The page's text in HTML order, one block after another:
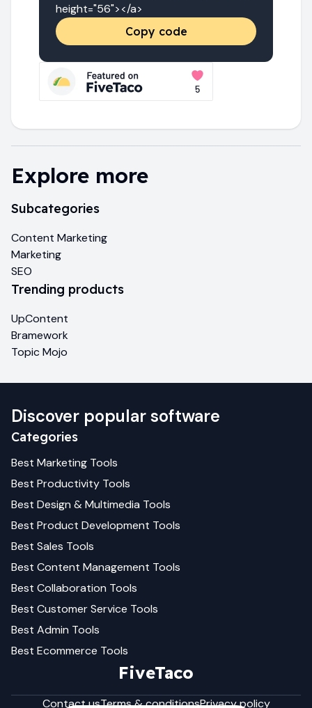
height="56"></a>
Copy code
Explore more
Subcategories
Content Marketing
Marketing
SEO
Trending products
UpContent
Bramework
Topic Mojo
Discover popular software
Categories
Best Marketing Tools
Best Productivity Tools
Best Design & Multimedia Tools
Best Product Development Tools
Best Sales Tools
Best Content Management Tools
Best Collaboration Tools
Best Customer Service Tools
Best Admin Tools
Best Ecommerce Tools
FiveTaco
Contact usTerms & conditionsPrivacy policy